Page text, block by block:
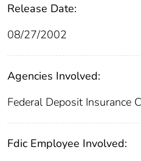
Release Date:
08/27/2002
Agencies Involved:
Federal Deposit Insurance
Fdic Employee Involved: